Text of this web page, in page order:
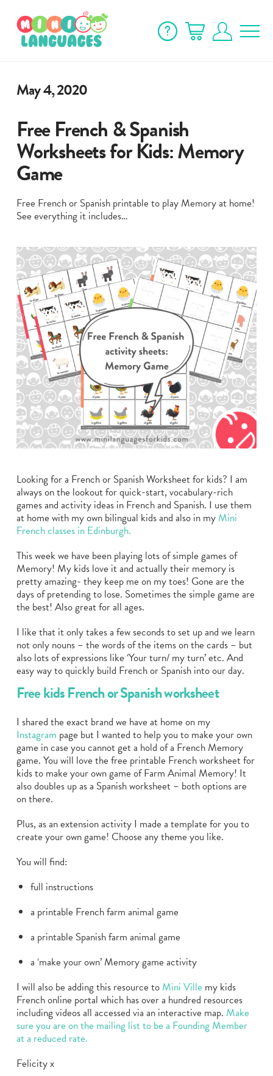
May 4, 2020
Free French & Spanish
Worksheets for Kids: Memory
Game
Free French or Spanish printable to play Memory at home!
See everything it includes…
Looking for a French or Spanish Worksheet for kids? I am
always on the lookout for quick-start, vocabulary-rich
games and activity ideas in French and Spanish. I use them
at home with my own bilingual kids and also in my Mini
French classes in Edinburgh.
This week we have been playing lots of simple games of
Memory! My kids love it and actually their memory is
pretty amazing- they keep me on my toes! Gone are the
days of pretending to lose. Sometimes the simple game are
the best! Also great for all ages.
I like that it only takes a few seconds to set up and we learn
not only nouns – the words of the items on the cards – but
also lots of expressions like ‘Your turn/ my turn’ etc. And
easy way to quickly build French or Spanish into our day.
Free kids French or Spanish worksheet
I shared the exact brand we have at home on my
Instagram page but I wanted to help you to make your own
game in case you cannot get a hold of a French Memory
game. You will love the free printable French worksheet for
kids to make your own game of Farm Animal Memory! It
also doubles up as a Spanish worksheet – both options are
on there.
Plus, as an extension activity I made a template for you to
create your own game! Choose any theme you like.
You will find:
full instructions
a printable French farm animal game
a printable Spanish farm animal game
a ‘make your own’ Memory game activity
I will also be adding this resource to Mini Ville my kids
French online portal which has over a hundred resources
including videos all accessed via an interactive map. Make
sure you are on the mailing list to be a Founding Member
at a reduced rate.
Felicity x